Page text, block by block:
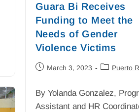
Guara Bi Receives
Funding to Meet the
Needs of Gender
Violence Victims
March 3, 2023 Puerto
By Yolanda Gonzalez,
Assistant and HR